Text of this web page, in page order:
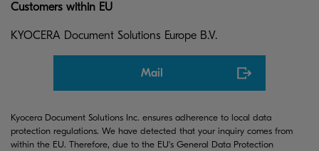
Customers within EU
KYOCERA Document Solutions Europe B.V.
Mail
Kyocera Document Solutions Inc. ensures adherence to local data
protection regulations. We have detected that your inquiry comes from
within the EU. Therefore, due to the EU's General Data Protection